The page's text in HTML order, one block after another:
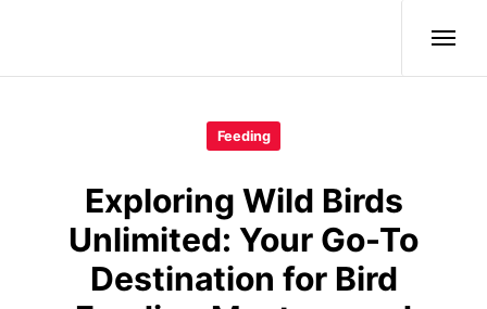
Feeding
Exploring Wild Birds
Unlimited: Your Go-To
Destination for Bird